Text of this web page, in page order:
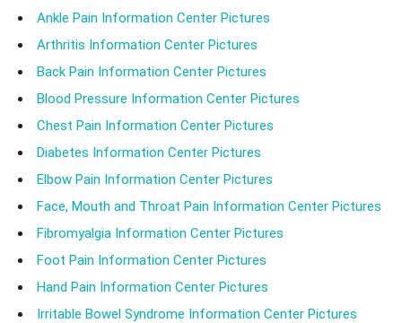
Ankle Pain Information Center Pictures
Arthritis Information Center Pictures
Back Pain Information Center Pictures
Blood Pressure Information Center Pictures
Chest Pain Information Center Pictures
Diabetes Information Center Pictures
Elbow Pain Information Center Pictures
Face, Mouth and Throat Pain Information Center Pictures
Fibromyalgia Information Center Pictures
Foot Pain Information Center Pictures
Hand Pain Information Center Pictures
Irritable Bowel Syndrome Information Center Pictures